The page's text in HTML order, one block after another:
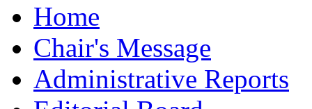
Home
Chair's Message
Administrative Reports